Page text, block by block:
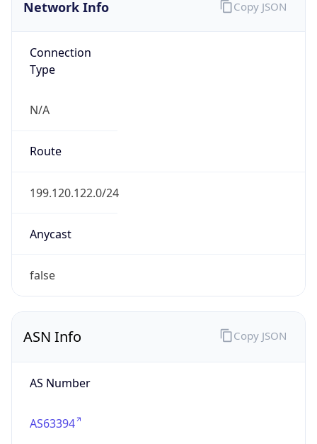
Network Info
Connection
Type
N/A
Route
199.120.122.0/24
Anycast
false
Copy JSON
ASN Info
AS Number
AS63394
Copy JSON